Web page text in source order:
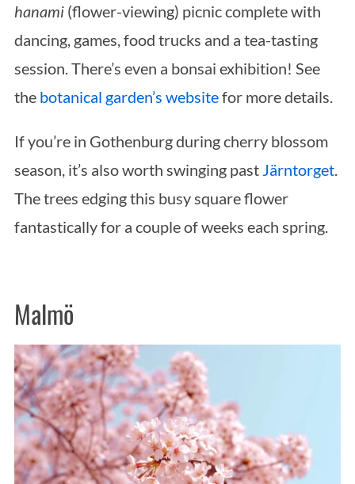
hanami(flower-viewing) picnic complete with
dancing, games, food trucks and a tea-tasting
session. There’s even a bonsai exhibition! See
the botanical garden’s websitefor more details.
If you’re in Gothenburg during cherry blossom
season, it’s also worth swinging past Järntorget.
The trees edging this busy square flower
fantastically for a couple of weeks each spring.
Malmö